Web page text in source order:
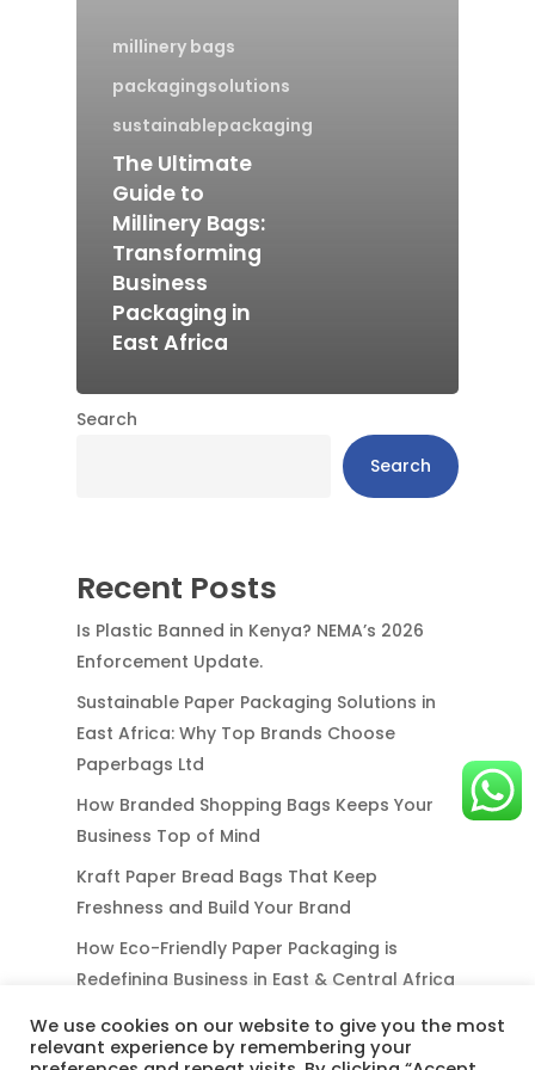
millinery bags
packagingsolutions
sustainablepackaging
The Ultimate
Guide to
Millinery Bags:
Transforming
Business
Packaging in
East Africa
Search
Search
Recent Posts
Is Plastic Banned in Kenya? NEMA’s 2026
Enforcement Update.
Sustainable Paper Packaging Solutions in
East Africa: Why Top Brands Choose
Paperbags Ltd
How Branded Shopping Bags Keeps Your
Business Top of Mind
Kraft Paper Bread Bags That Keep
Freshness and Build Your Brand
How Eco-Friendly Paper Packaging is
Redefining Business in East & Central Africa
We use cookies on our website to give you the most
relevant experience by remembering your